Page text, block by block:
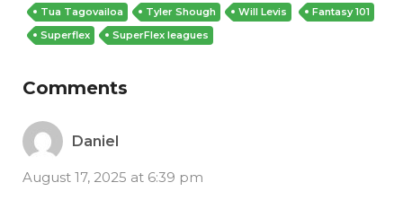
Tua Tagovailoa
Tyler Shough Will Levis
Fantasy 101
Superflex
SuperFlex leagues
Comments
Daniel
August 17, 2025 at 6:39 pm